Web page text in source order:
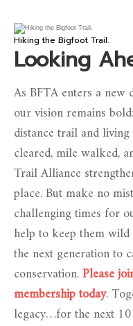
Hiking the Bigfoot Trail.
Looking
As BFTA enters a new
our vision remains
distance trail and
cleared, mile walked,
Trail Alliance
place. But make no
challenging times for
help to keep them
the next generation to
conservation.Please
membership today.
legacy…for the next